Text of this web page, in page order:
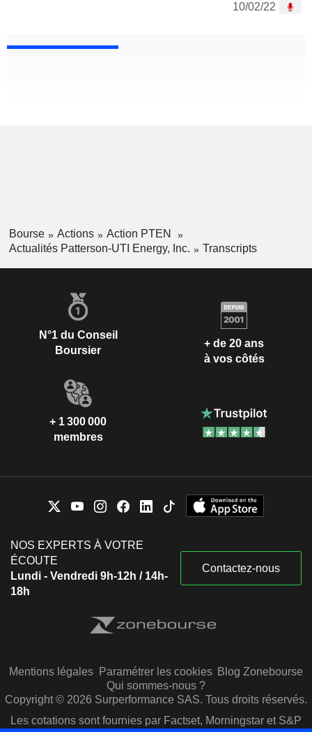
10/02/22
Bourse Actions
Action PTEN
Actualités Patterson-UTI Energy, Inc.
Transcripts
N°1 du Conseil
Boursier
+ de 20 ans
à vos côtés
+ 1 300 000
membres
NOS EXPERTS À VOTRE
ÉCOUTE
Lundi - Vendredi 9h-12h / 14h-
18h
Contactez-nous
Mentions légales Paramétrer les cookies Blog Zonebourse
Qui sommes-nous ?
Copyright © 2026 Surperformance SAS. Tous droits réservés.
Les cotations sont fournies par Factset, Morningstar et S&P